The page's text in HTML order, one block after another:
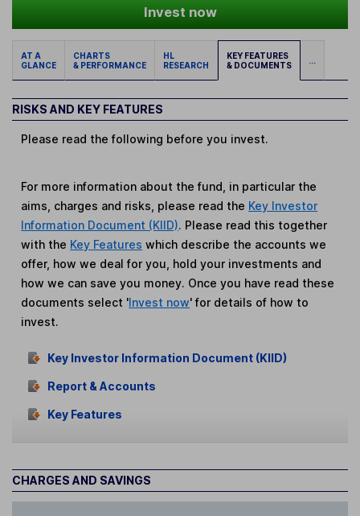
Invest now
AT A
GLANCE
CHARTS
& PERFORMANCE
HL
RESEARCH
KEY FEATURES
& DOCUMENTS
...
RISKS AND KEY FEATURES
Please read the following before you invest.
For more information about the fund, in particular the
aims, charges and risks, please read the Key Investor
Information Document (KIID). Please read this together
with the Key Features which describe the accounts we
offer, how we deal for you, hold your investments and
how we can save you money. Once you have read these
documents select 'Invest now' for details of how to
invest.
Key Investor Information Document (KIID)
Report & Accounts
Key Features
CHARGES AND SAVINGS